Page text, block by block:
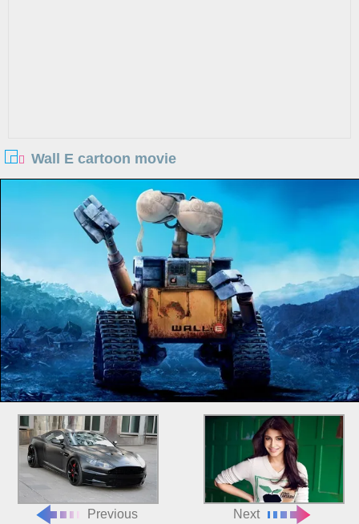
Wall E cartoon movie
Previous Next